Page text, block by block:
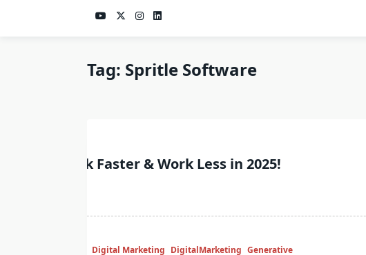
Tag: Spritle Software
SEO? Rank Faster & Work Less in 2025!
Digital Marketing DigitalMarketing Generative